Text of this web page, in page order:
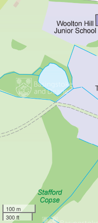
100 m
300 ft